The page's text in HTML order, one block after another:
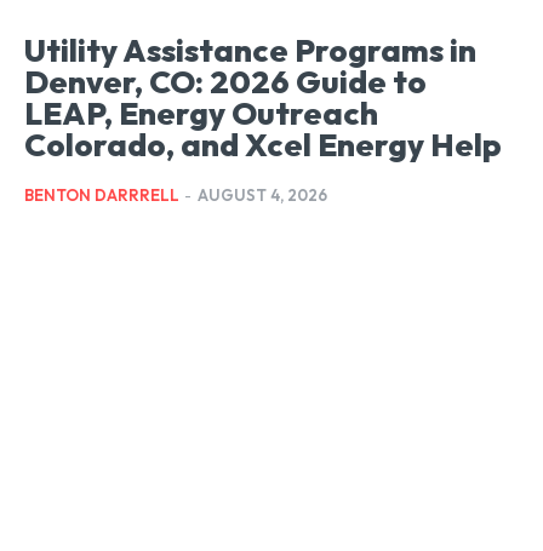
Utility Assistance Programs in
Denver, CO: 2026 Guide to
LEAP, Energy Outreach
Colorado, and Xcel Energy Help
BENTON DARRRELL - AUGUST 4, 2026